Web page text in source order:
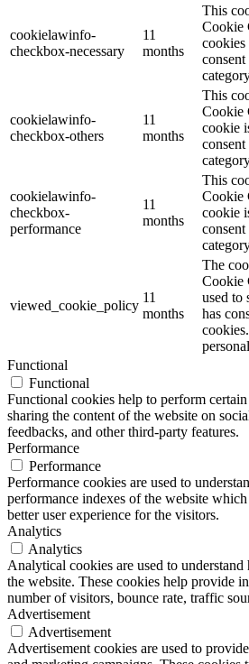
cookielawinfo-
checkbox-necessary
11
months
This
Cookie
cookies
cookielawinfo-
checkbox-others
11
months
This
Cookie
cookie
cookielawinfo-
checkbox-
performance
11
months
This
Cookie
cookie
viewed_cookie_policy
11
months
The
Cookie
used to
has
Functional
Functional
Functional cookies help to perform
sharing the content of the website on
feedbacks, and other third-party features.
Performance
Performance
Performance cookies are used to
performance indexes of the website
better user experience for the visitors.
Analytics
Analytics
Analytical cookies are used to
the website. These cookies help provide
number of visitors, bounce rate, traffic
Advertisement
Advertisement
Advertisement cookies are used to